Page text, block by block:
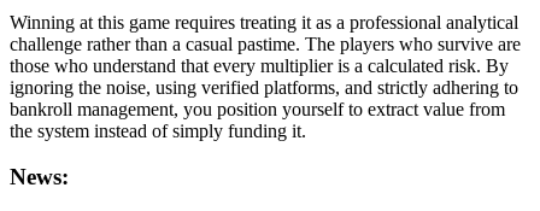
Winning at this game requires treating it as a professional analytical
challenge rather than a casual pastime. The players who survive are
those who understand that every multiplier is a calculated risk. By
ignoring the noise, using verified platforms, and strictly adhering to
bankroll management, you position yourself to extract value from
the system instead of simply funding it.
News: